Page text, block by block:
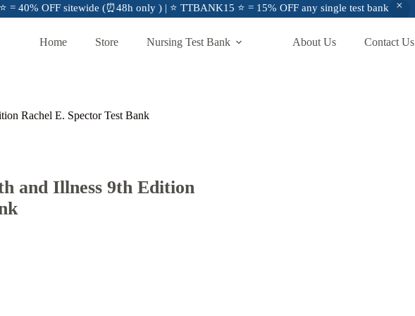
= 40% OFF sitewide (⏰48h only ) | ⭐ TTBANK15 ⭐ = 15% OFF any single test bank
Home Store Nursing Test Bank About Us Contact Us
Rachel E. Spector Test Bank
and Illness 9th Edition